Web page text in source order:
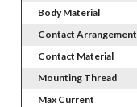
Body Material
Contact Arrangement
Contact Material
Mounting Thread
Max Current